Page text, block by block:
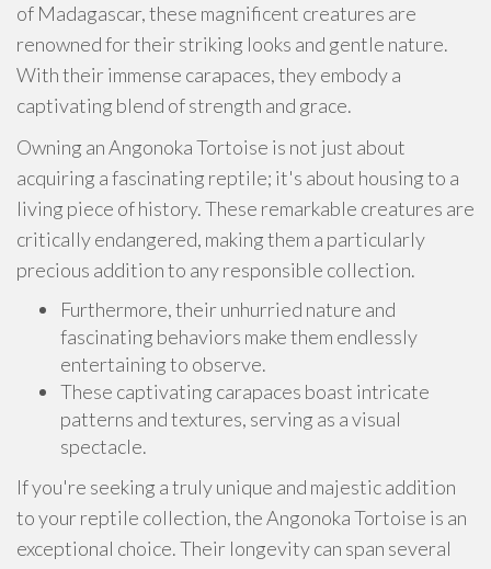
of Madagascar, these magnificent creatures are
renowned for their striking looks and gentle nature.
With their immense carapaces, they embody a
captivating blend of strength and grace.
Owning an Angonoka Tortoise is not just about
acquiring a fascinating reptile; it's about housing to a
living piece of history. These remarkable creatures are
critically endangered, making them a particularly
precious addition to any responsible collection.
Furthermore, their unhurried nature and
fascinating behaviors make them endlessly
entertaining to observe.
These captivating carapaces boast intricate
patterns and textures, serving as a visual
spectacle.
If you're seeking a truly unique and majestic addition
to your reptile collection, the Angonoka Tortoise is an
exceptional choice. Their longevity can span several